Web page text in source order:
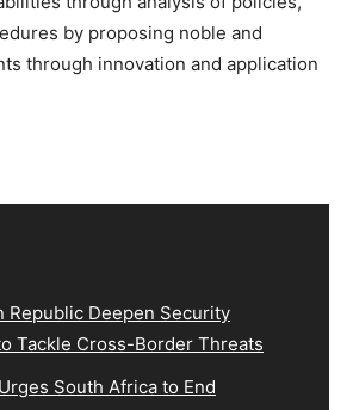
by proposing noble and
through innovation and application
Republic Deepen Security
Tackle Cross-Border Threats
South Africa to End